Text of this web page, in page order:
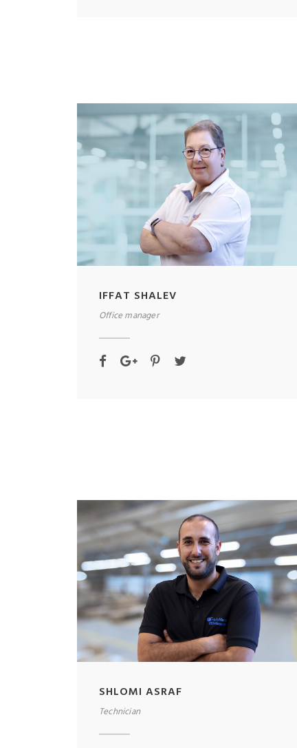
IFFAT SHALEV
Office manager
SHLOMI ASRAF
Technician